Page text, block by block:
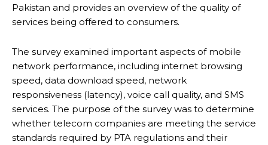
Pakistan and provides an overview of the quality of
services being offered to consumers.
The survey examined important aspects of mobile
network performance, including internet browsing
speed, data download speed, network
responsiveness (latency), voice call quality, and SMS
services. The purpose of the survey was to determine
whether telecom companies are meeting the service
standards required by PTA regulations and their